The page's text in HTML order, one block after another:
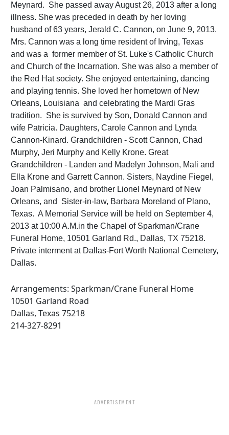
Meynard. She passed away August 26, 2013 after a long
illness. She was preceded in death by her loving
husband of 63 years, Jerald C. Cannon, on June 9, 2013.
Mrs. Cannon was a long time resident of Irving, Texas
and was a former member of St. Luke's Catholic Church
and Church of the Incarnation. She was also a member of
the Red Hat society. She enjoyed entertaining, dancing
and playing tennis. She loved her hometown of New
Orleans, Louisiana and celebrating the Mardi Gras
tradition. She is survived by Son, Donald Cannon and
wife Patricia. Daughters, Carole Cannon and Lynda
Cannon-Kinard. Grandchildren - Scott Cannon, Chad
Murphy, Jeri Murphy and Kelly Krone. Great
Grandchildren - Landen and Madelyn Johnson, Mali and
Ella Krone and Garrett Cannon. Sisters, Naydine Fiegel,
Joan Palmisano, and brother Lionel Meynard of New
Orleans, and Sister-in-law, Barbara Moreland of Plano,
Texas. A Memorial Service will be held on September 4,
2013 at 10:00 A.M.in the Chapel of Sparkman/Crane
Funeral Home, 10501 Garland Rd., Dallas, TX 75218.
Private interment at Dallas-Fort Worth National Cemetery,
Dallas.
Arrangements: Sparkman/Crane Funeral Home
10501 Garland Road
Dallas, Texas 75218
214-327-8291
ADVERTISEMENT